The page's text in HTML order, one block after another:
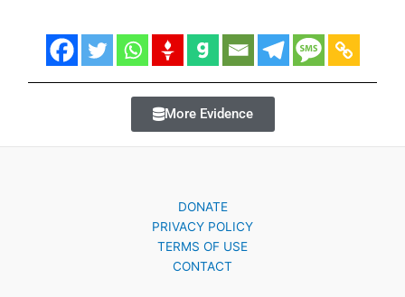
More Evidence
DONATE
PRIVACY POLICY
TERMS OF USE
CONTACT